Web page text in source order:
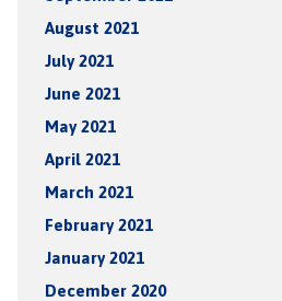
August 2021
July 2021
June 2021
May 2021
April 2021
March 2021
February 2021
January 2021
December 2020